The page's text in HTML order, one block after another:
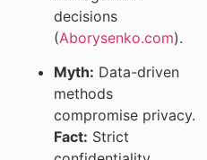
decisions
(Aborysenko.com).
Myth: Data-driven
methods
compromise privacy.
Fact: Strict